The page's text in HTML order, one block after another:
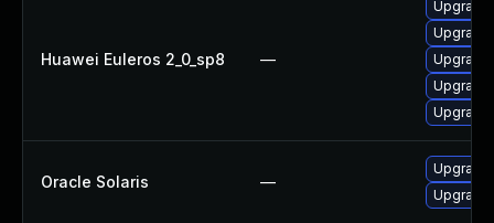
Huawei Euleros 2_0_sp8 —
Upgrade
Oracle Solaris —
Upgrade
Upgrade